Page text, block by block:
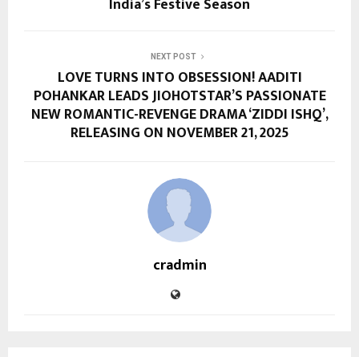
NEXT POST
LOVE TURNS INTO OBSESSION! AADITI
POHANKAR LEADS JIOHOTSTAR’S PASSIONATE
NEW ROMANTIC-REVENGE DRAMA ‘ZIDDI ISHQ’,
RELEASING ON NOVEMBER 21, 2025
cradmin